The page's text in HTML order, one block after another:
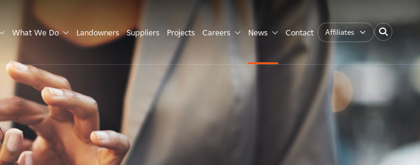
What We Do Landowners Suppliers Projects Careers News Contact Affiliates